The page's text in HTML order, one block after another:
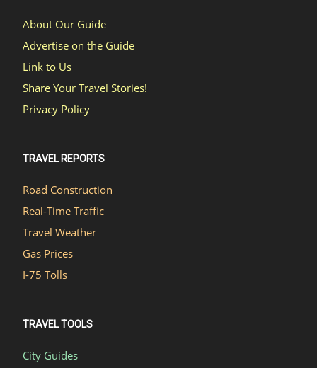
About Our Guide
Advertise on the Guide
Link to Us
Share Your Travel Stories!
Privacy Policy
TRAVEL REPORTS
Road Construction
Real-Time Traffic
Travel Weather
Gas Prices
I-75 Tolls
TRAVEL TOOLS
City Guides